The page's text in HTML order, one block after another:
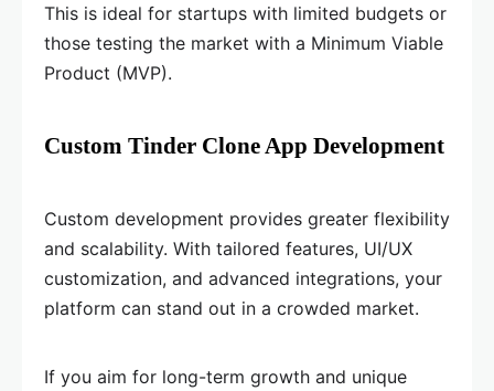
This is ideal for startups with limited budgets or
those testing the market with a Minimum Viable
Product (MVP).
Custom Tinder Clone App Development
Custom development provides greater flexibility
and scalability. With tailored features, UI/UX
customization, and advanced integrations, your
platform can stand out in a crowded market.
If you aim for long-term growth and unique